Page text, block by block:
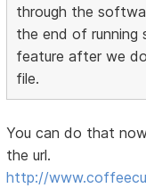
through the
the end of running
feature after we
file.
You can do that
the url.
http://